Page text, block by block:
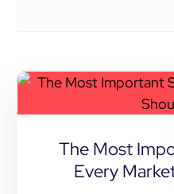
The Most
Every